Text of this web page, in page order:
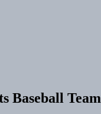
Baseball Team